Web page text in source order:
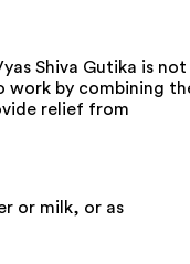
Shiva Gutika is not
work by combining
relief from
or milk, or as